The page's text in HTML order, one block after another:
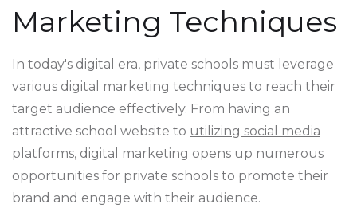
Marketing Techniques
In today's digital era, private schools must leverage
various digital marketing techniques to reach their
target audience effectively. From having an
attractive school website to utilizing social media
platforms, digital marketing opens up numerous
opportunities for private schools to promote their
brand and engage with their audience.